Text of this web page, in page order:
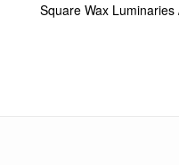
Square Wax